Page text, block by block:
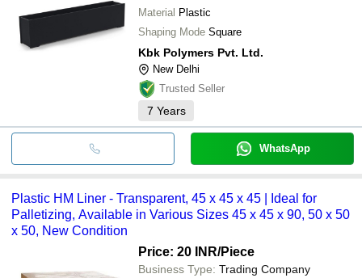
Material Plastic
Shaping Mode Square
Kbk Polymers Pvt. Ltd.
New Delhi
Trusted Seller
7 Years
WhatsApp
Plastic HM Liner - Transparent, 45 x 45 x 45 | Ideal for
Palletizing, Available in Various Sizes 45 x 45 x 90, 50 x 50
x 50, New Condition
Price: 20 INR/Piece
Business Type: Trading Company